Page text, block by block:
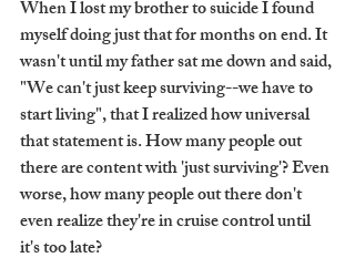
When I lost my brother to suicide I found
myself doing just that for months on end. It
wasn't until my father sat me down and said,
"We can't just keep surviving--we have to
start living", that I realized how universal
that statement is. How many people out
there are content with 'just surviving'? Even
worse, how many people out there don't
even realize they're in cruise control until
it's too late?